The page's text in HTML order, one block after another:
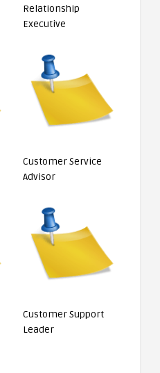
Relationship
Executive
Customer Service
Advisor
Customer Support
Leader